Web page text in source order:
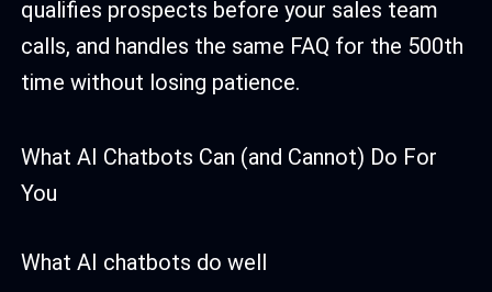
qualifies prospects before your sales team
calls, and handles the same FAQ for the 500th
time without losing patience.
What AI Chatbots Can (and Cannot) Do For
You
What AI chatbots do well